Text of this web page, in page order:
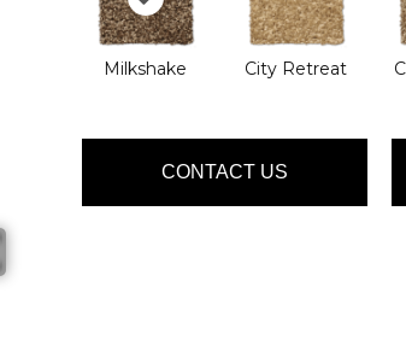
Milkshake City Retreat
CONTACT US